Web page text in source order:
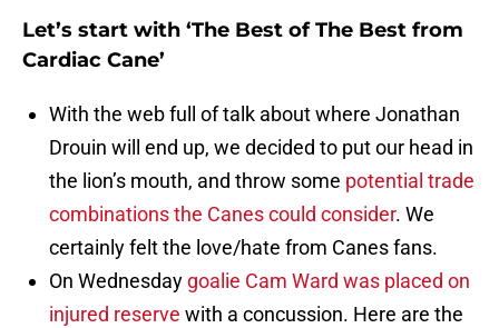
Let’s start with ‘The Best of The Best from
Cardiac Cane’
With the web full of talk about where Jonathan
Drouin will end up, we decided to put our head in
the lion’s mouth, and throw some potential trade
combinations the Canes could consider. We
certainly felt the love/hate from Canes fans.
On Wednesday goalie Cam Ward was placed on
injured reserve with a concussion. Here are the